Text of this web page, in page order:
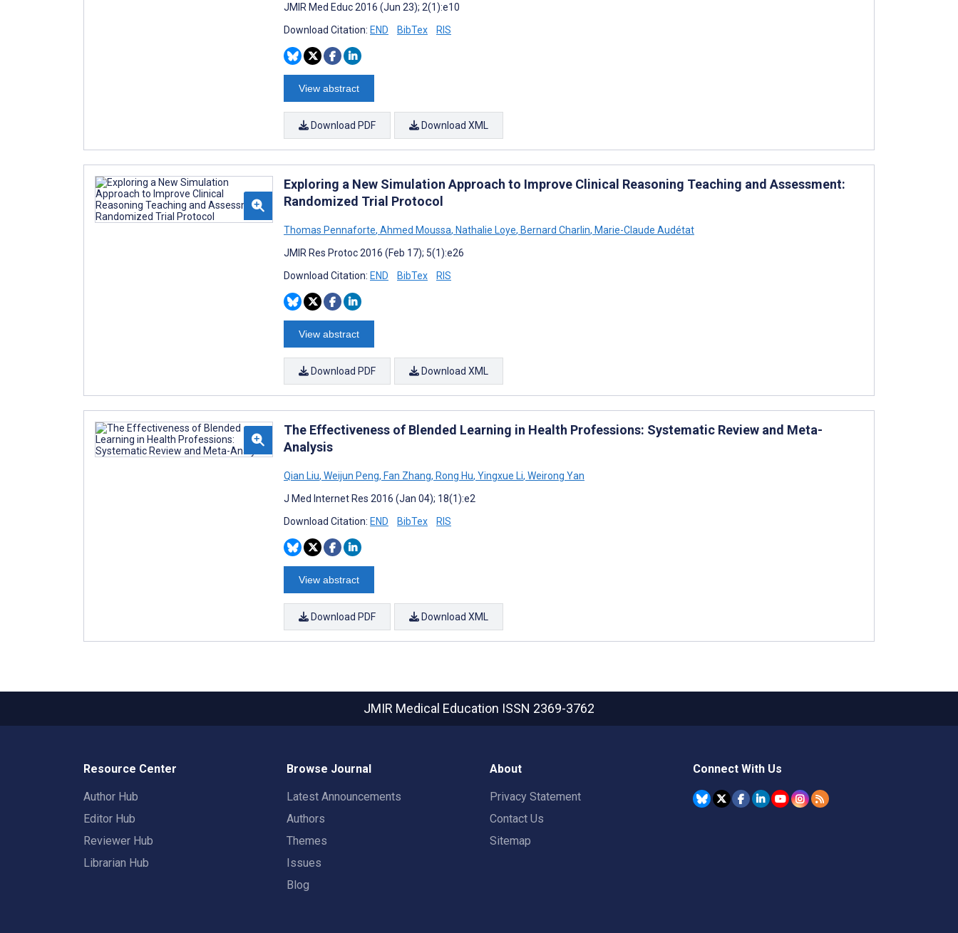
JMIR Med Educ 2016 (Jun 23); 2(1):e10
Download Citation: END BibTex RIS
View abstract
Download PDF Download XML
Exploring a New Simulation Approach to Improve Clinical Reasoning Teaching and Assessment:
Randomized Trial Protocol
Thomas Pennaforte, Ahmed Moussa, Nathalie Loye, Bernard Charlin, Marie-Claude Audétat
JMIR Res Protoc 2016 (Feb 17); 5(1):e26
Download Citation: END BibTex RIS
View abstract
Download PDF Download XML
The Effectiveness of Blended Learning in Health Professions: Systematic Review and Meta-
Analysis
Qian Liu, Weijun Peng, Fan Zhang, Rong Hu, Yingxue Li, Weirong Yan
J Med Internet Res 2016 (Jan 04); 18(1):e2
Download Citation: END BibTex RIS
View abstract
Download PDF Download XML
JMIR Medical Education ISSN 2369-3762
Resource Center
Author Hub
Editor Hub
Reviewer Hub
Librarian Hub
Browse Journal
Latest Announcements
Authors
Themes
Issues
Blog
About
Privacy Statement
Contact Us
Sitemap
Connect With Us